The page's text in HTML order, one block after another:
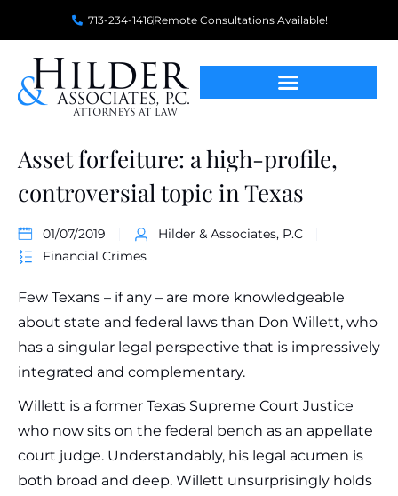
713-234-1416Remote Consultations Available!
Asset forfeiture: a high-profile,
controversial topic in Texas
01/07/2019
Hilder & Associates, P.C
Financial Crimes
Few Texans – if any – are more knowledgeable
about state and federal laws than Don Willett, who
has a singular legal perspective that is impressively
integrated and complementary.
Willett is a former Texas Supreme Court Justice
who now sits on the federal bench as an appellate
court judge. Understandably, his legal acumen is
both broad and deep. Willett unsurprisingly holds